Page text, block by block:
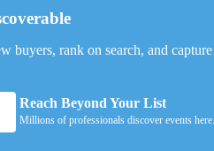
buyers, rank on search, and capture
Reach Beyond Your List
Millions of professionals discover events here.